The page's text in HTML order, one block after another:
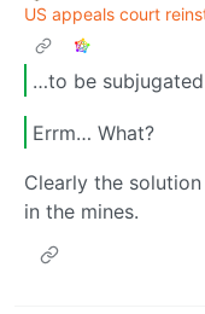
US appeals court
…to be subjugated
Errm… What?
Clearly the
in the mines.